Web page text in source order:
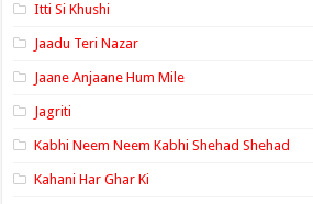
Itti Si Khushi
Jaadu Teri Nazar
Jaane Anjaane Hum Mile
Jagriti
Kabhi Neem Neem Kabhi Shehad Shehad
Kahani Har Ghar Ki